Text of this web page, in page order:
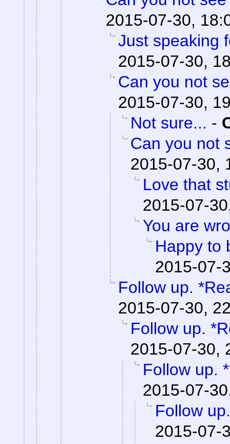
2015-07-30,
Just speaking
2015-07-30,
Can you not
2015-07-30,
Not sure... -
Can you not
2015-07-30,
Love that
2015-07-
You are
Happy to
2015-07-
Follow up.
2015-07-30,
Follow up.
2015-07-30,
Follow up.
2015-07-
Follow
2015-07-